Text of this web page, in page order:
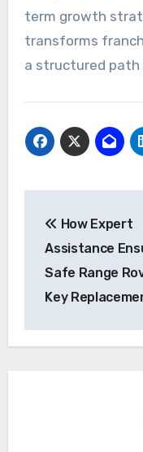
term growth
transforms
a structured path
How Expert
Assistance
Safe Range
Key